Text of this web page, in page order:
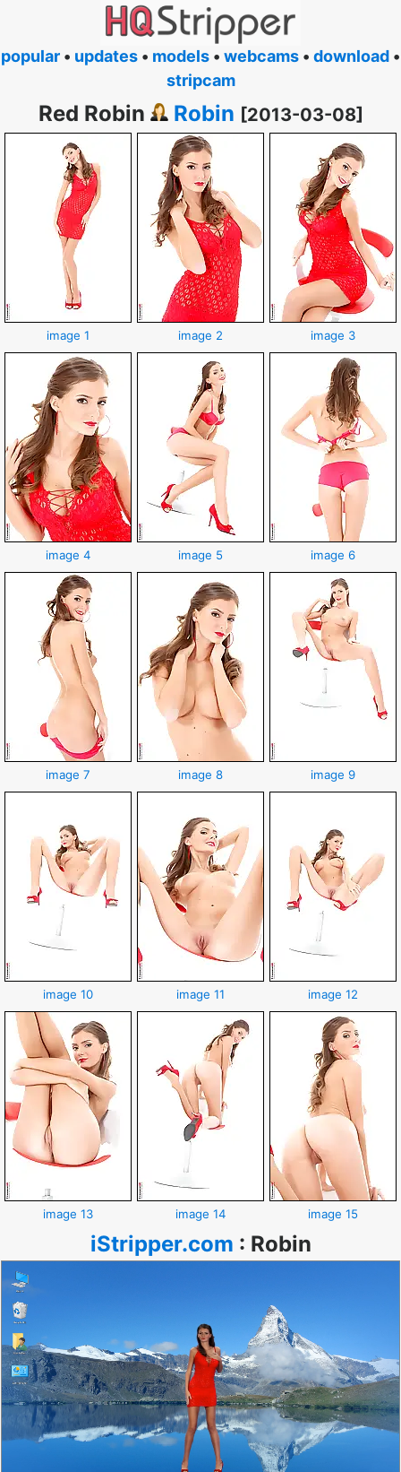
popular • updates • models • webcams • download •
stripcam
Red Robin Robin [2013-03-08]
image 1 image 2 image 3
image 4 image 5 image 6
image 7 image 8 image 9
image 10 image 11 image 12
image 13 image 14 image 15
iStripper.com : Robin